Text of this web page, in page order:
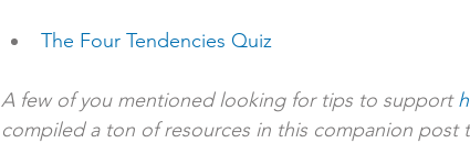
The Four Tendencies Quiz
A few of you mentioned looking for tips to support
compiled a ton of resources in this companion post